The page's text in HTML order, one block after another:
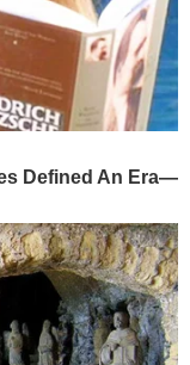
Defined An Era—